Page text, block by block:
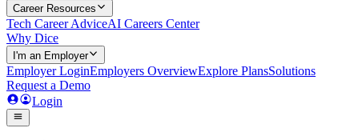
Career Resources
Tech Career AdviceAI Careers Center
Why Dice
I'm an Employer
Employer LoginEmployers OverviewExplore PlansSolutions
Request a Demo
Login